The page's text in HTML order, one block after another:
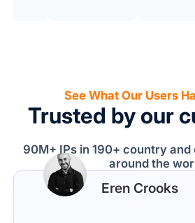
See What Our Users
Trusted by our
90M+ IPs in 190+ country
around the